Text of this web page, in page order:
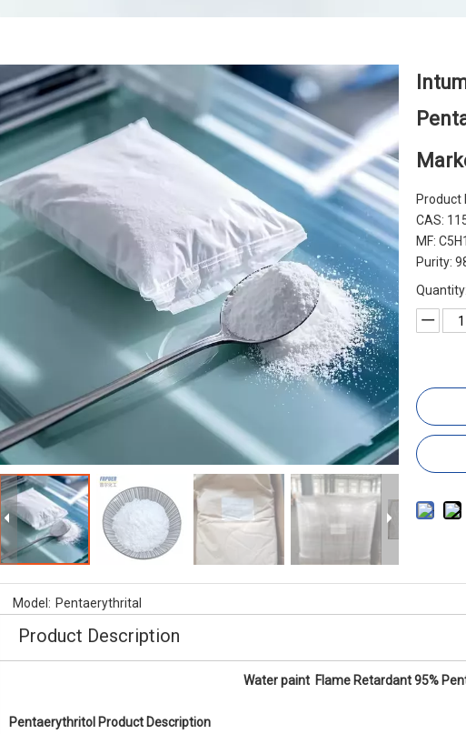
Water Soluble Flame Retardant AP1025
TPU Flame Retardancy MC60 Series
UL94 V-0 ( NEW DEVELOP PRODUCT )
Product
CAS:
MF:
Purity:
Quantity:
Model: Pentaerythrital
Product Description
Water paint Flame Retardant 95%
Pentaerythritol Product Description